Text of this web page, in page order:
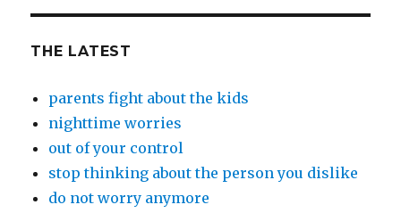
THE LATEST
parents fight about the kids
nighttime worries
out of your control
stop thinking about the person you dislike
do not worry anymore